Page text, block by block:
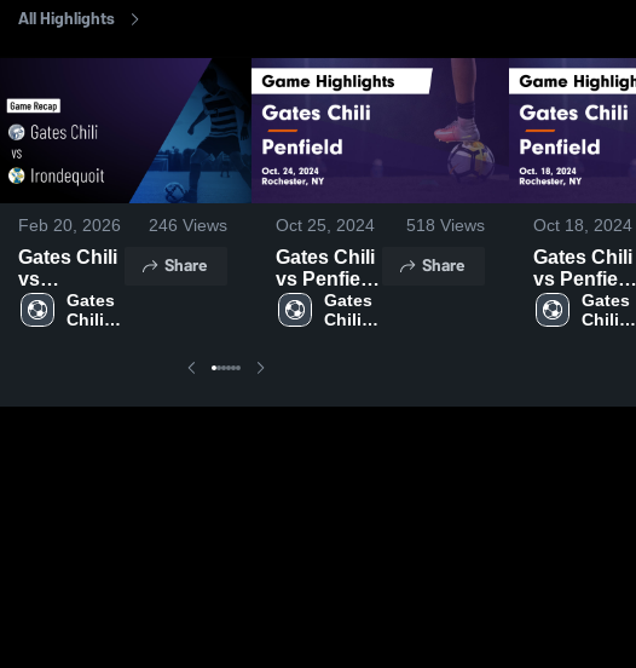
All Highlights
Feb 20, 2026 246 Views
Gates Chili
vs
Irondequoit
• Game
Gates
Chili
Share
Oct 25, 2024 518 Views
Gates Chili
vs Penfield
Game
Highlights -
Gates
Chili
Share
Oct 18, 2024
Gates Chili
vs Penfield
Game
Highlights -
Gates
Chili